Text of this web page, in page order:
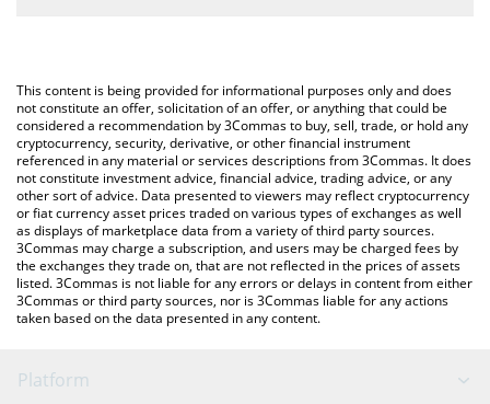
You can also use our Nelore Coin price table above to check the
latest Nelore Coin price in major fiat and crypto currencies.
This content is being provided for informational purposes only and does
not constitute an offer, solicitation of an offer, or anything that could be
considered a recommendation by 3Commas to buy, sell, trade, or hold any
cryptocurrency, security, derivative, or other financial instrument
referenced in any material or services descriptions from 3Commas. It does
not constitute investment advice, financial advice, trading advice, or any
other sort of advice. Data presented to viewers may reflect cryptocurrency
or fiat currency asset prices traded on various types of exchanges as well
as displays of marketplace data from a variety of third party sources.
3Commas may charge a subscription, and users may be charged fees by
the exchanges they trade on, that are not reflected in the prices of assets
listed. 3Commas is not liable for any errors or delays in content from either
3Commas or third party sources, nor is 3Commas liable for any actions
taken based on the data presented in any content.
Platform